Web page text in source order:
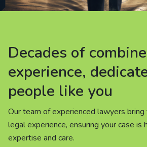
Careers
People
Decades of
experience,
people like you
Our team of experienced lawyers
legal experience, ensuring your case
expertise and care.
Decades of
experience,
people like you
Our team of experienced lawyers
legal experience, ensuring your case
expertise and care.
Decades of
experience,
people like you
Our team of experienced lawyers
legal experience, ensuring your case
expertise and care.